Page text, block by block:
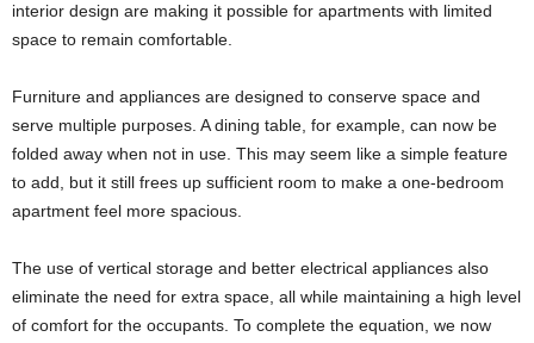
interior design are making it possible for apartments with limited
space to remain comfortable.
Furniture and appliances are designed to conserve space and
serve multiple purposes. A dining table, for example, can now be
folded away when not in use. This may seem like a simple feature
to add, but it still frees up sufficient room to make a one-bedroom
apartment feel more spacious.
The use of vertical storage and better electrical appliances also
eliminate the need for extra space, all while maintaining a high level
of comfort for the occupants. To complete the equation, we now